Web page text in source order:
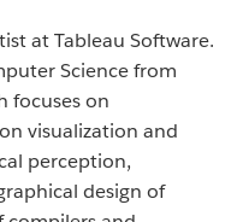
at Tableau Software.
Science from
focuses on
visualization and
perception,
design of